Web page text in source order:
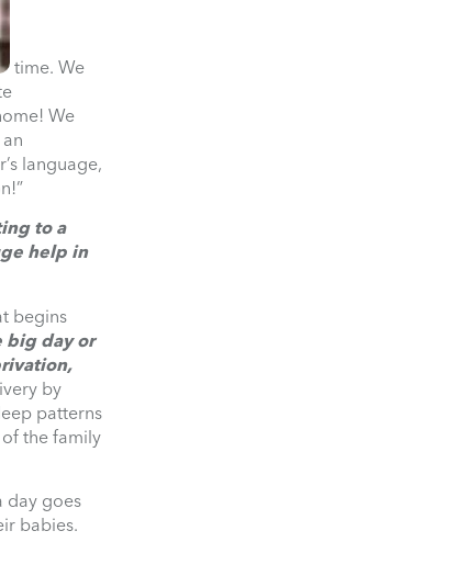
time. We
We
language,
to a
help in
begins
big day or
by
patterns
the family
day goes
babies.